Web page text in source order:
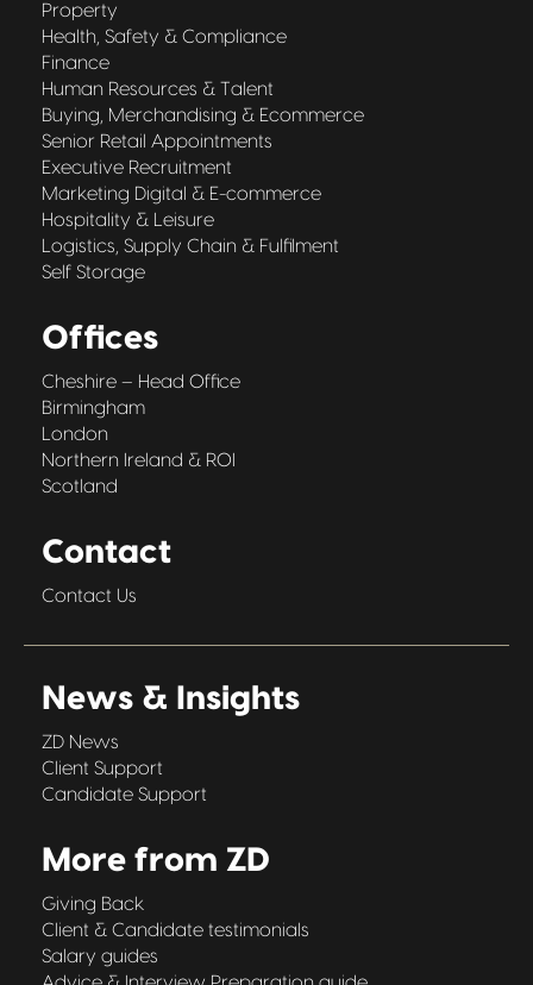
Property
Health, Safety & Compliance
Finance
Human Resources & Talent
Buying, Merchandising & Ecommerce
Senior Retail Appointments
Executive Recruitment
Marketing Digital & E-commerce
Hospitality & Leisure
Logistics, Supply Chain & Fulfilment
Self Storage
Offices
Cheshire – Head Office
Birmingham
London
Northern Ireland & ROI
Scotland
Contact
Contact Us
News & Insights
ZD News
Client Support
Candidate Support
More from ZD
Giving Back
Client & Candidate testimonials
Salary guides